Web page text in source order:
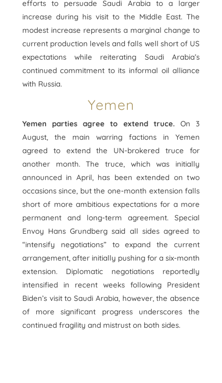
efforts to persuade Saudi Arabia to a larger
increase during his visit to the Middle East. The
modest increase represents a marginal change to
current production levels and falls well short of US
expectations while reiterating Saudi Arabia’s
continued commitment to its informal oil alliance
with Russia.
Yemen
Yemen parties agree to extend truce. On 3
August, the main warring factions in Yemen
agreed to extend the UN-brokered truce for
another month. The truce, which was initially
announced in April, has been extended on two
occasions since, but the one-month extension falls
short of more ambitious expectations for a more
permanent and long-term agreement. Special
Envoy Hans Grundberg said all sides agreed to
“intensify negotiations” to expand the current
arrangement, after initially pushing for a six-month
extension. Diplomatic negotiations reportedly
intensified in recent weeks following President
Biden’s visit to Saudi Arabia, however, the absence
of more significant progress underscores the
continued fragility and mistrust on both sides.